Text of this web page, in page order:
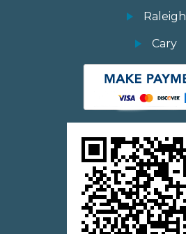
Raleigh
Cary